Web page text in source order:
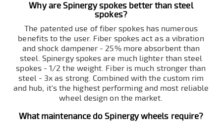
Why are Spinergy spokes better than steel
spokes?
The patented use of fiber spokes has numerous
benefits to the user. Fiber spokes act as a vibration
and shock dampener - 25% more absorbent than
steel. Spinergy spokes are much lighter than steel
spokes - 1/2 the weight. Fiber is much stronger than
steel - 3x as strong. Combined with the custom rim
and hub, it's the highest performing and most reliable
wheel design on the market.
What maintenance do Spinergy wheels require?